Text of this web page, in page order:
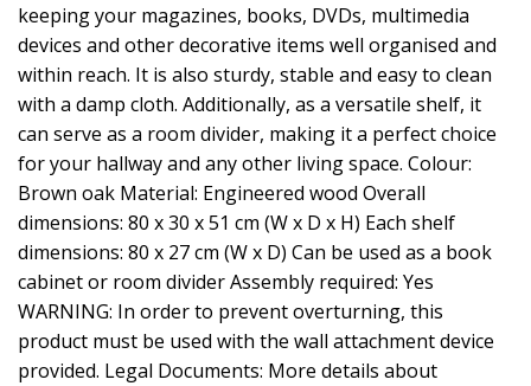
keeping your magazines, books, DVDs, multimedia
devices and other decorative items well organised and
within reach. It is also sturdy, stable and easy to clean
with a damp cloth. Additionally, as a versatile shelf, it
can serve as a room divider, making it a perfect choice
for your hallway and any other living space. Colour:
Brown oak Material: Engineered wood Overall
dimensions: 80 x 30 x 51 cm (W x D x H) Each shelf
dimensions: 80 x 27 cm (W x D) Can be used as a book
cabinet or room divider Assembly required: Yes
WARNING: In order to prevent overturning, this
product must be used with the wall attachment device
provided. Legal Documents: More details about